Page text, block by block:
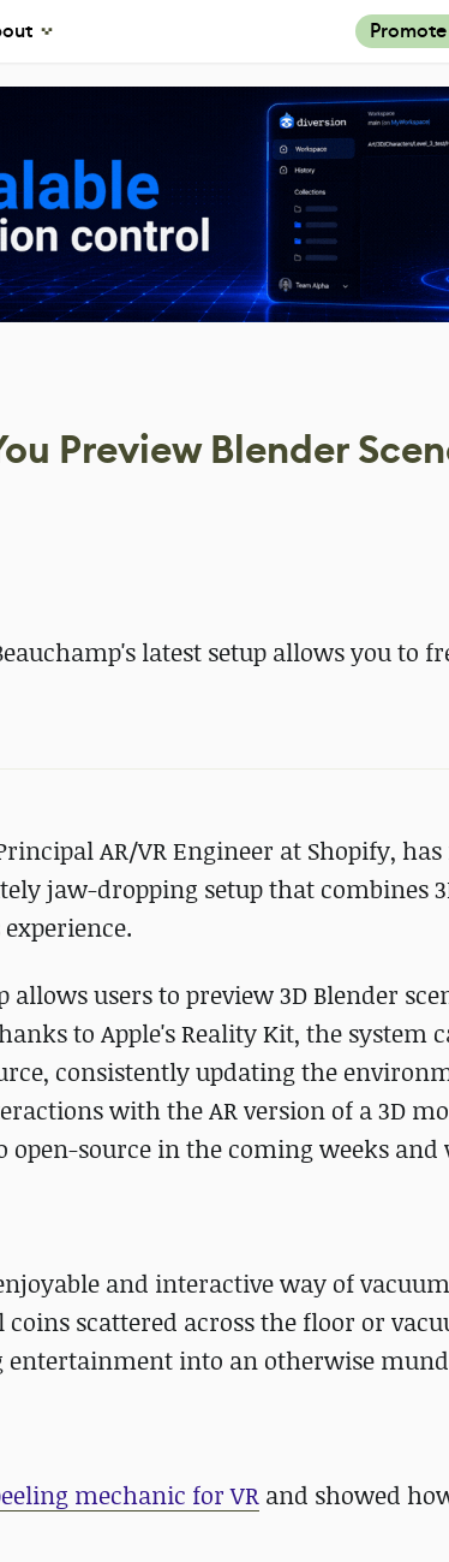
Preview Blender
latest setup allows you to
AR/VR Engineer at Shopify,
jaw-dropping setup that combines
users to preview 3D Blender
to Apple's Reality Kit, the system
consistently updating the
with the AR version of a 3D
open-source in the coming weeks and
and interactive way of
scattered across the floor or
into an otherwise
mechanic for VR and showed